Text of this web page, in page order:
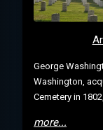
George
Washington,
Cemetery in
more...